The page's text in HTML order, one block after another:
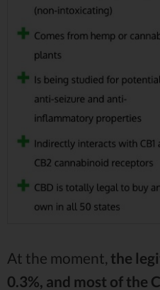
At the moment, the
0.3%, and most of the